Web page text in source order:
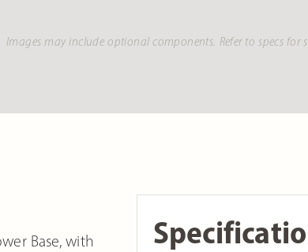
Images may include optional components. Refer to specs
Base, with